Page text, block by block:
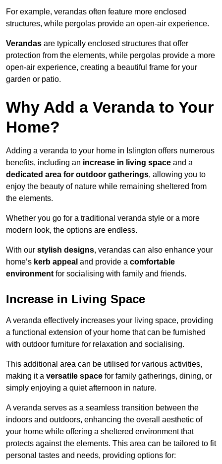
For example, verandas often feature more enclosed
structures, while pergolas provide an open-air experience.
Verandas are typically enclosed structures that offer
protection from the elements, while pergolas provide a more
open-air experience, creating a beautiful frame for your
garden or patio.
Why Add a Veranda to Your
Home?
Adding a veranda to your home in Islington offers numerous
benefits, including an increase in living space and a
dedicated area for outdoor gatherings, allowing you to
enjoy the beauty of nature while remaining sheltered from
the elements.
Whether you go for a traditional veranda style or a more
modern look, the options are endless.
With our stylish designs, verandas can also enhance your
home’s kerb appeal and provide a comfortable
environment for socialising with family and friends.
Increase in Living Space
A veranda effectively increases your living space, providing
a functional extension of your home that can be furnished
with outdoor furniture for relaxation and socialising.
This additional area can be utilised for various activities,
making it a versatile space for family gatherings, dining, or
simply enjoying a quiet afternoon in nature.
A veranda serves as a seamless transition between the
indoors and outdoors, enhancing the overall aesthetic of
your home while offering a sheltered environment that
protects against the elements. This area can be tailored to fit
personal tastes and needs, providing options for: